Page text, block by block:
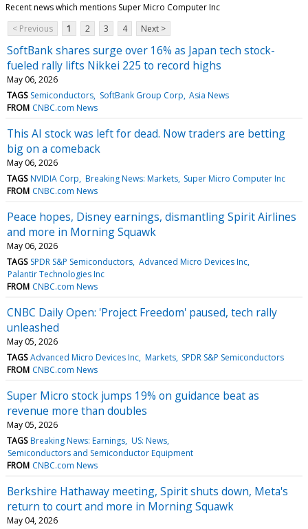
Recent news which mentions Super Micro Computer Inc
< Previous
1 2 3 4 Next >
SoftBank shares surge over 16% as Japan tech stock-
fueled rally lifts Nikkei 225 to record highs
May 06, 2026
TAGS Semiconductors SoftBank Group Corp Asia News
FROM CNBC.com News
This AI stock was left for dead. Now traders are betting
big on a comeback
May 06, 2026
TAGS NVIDIA Corp Breaking News: Markets Super Micro Computer Inc
FROM CNBC.com News
Peace hopes, Disney earnings, dismantling Spirit Airlines
and more in Morning Squawk
May 06, 2026
TAGS SPDR S&P Semiconductors Advanced Micro Devices Inc
Palantir Technologies Inc
FROM CNBC.com News
CNBC Daily Open: 'Project Freedom' paused, tech rally
unleashed
May 05, 2026
TAGS Advanced Micro Devices Inc Markets SPDR S&P Semiconductors
FROM CNBC.com News
Super Micro stock jumps 19% on guidance beat as
revenue more than doubles
May 05, 2026
TAGS Breaking News: Earnings US: News
Semiconductors and Semiconductor Equipment
FROM CNBC.com News
Berkshire Hathaway meeting, Spirit shuts down, Meta's
return to court and more in Morning Squawk
May 04, 2026